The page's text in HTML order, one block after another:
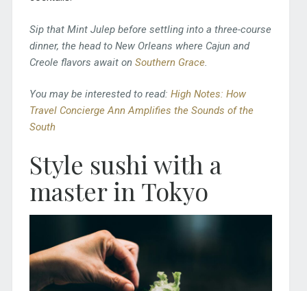
Sip that Mint Julep before settling into a three-course
dinner, the head to New Orleans where Cajun and
Creole flavors await on Southern Grace
You may be interested to read: High Notes: How
Travel Concierge Ann Amplifies the Sounds of the
South
Style sushi with a
master in Tokyo